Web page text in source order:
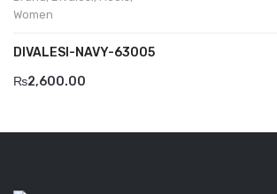
Women
DIVALESI-NAVY-63005
₨2,600.00